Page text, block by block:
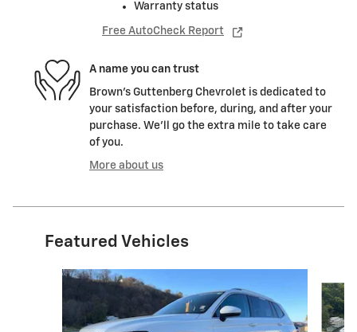
Warranty status
Free AutoCheck Report
A name you can trust
Brown's Guttenberg Chevrolet is dedicated to
your satisfaction before, during, and after your
purchase. We'll go the extra mile to take care
of you.
More about us
Featured Vehicles
Slide 1 of 6